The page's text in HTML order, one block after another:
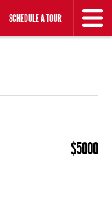
SCHEDULE A TOUR
$5000